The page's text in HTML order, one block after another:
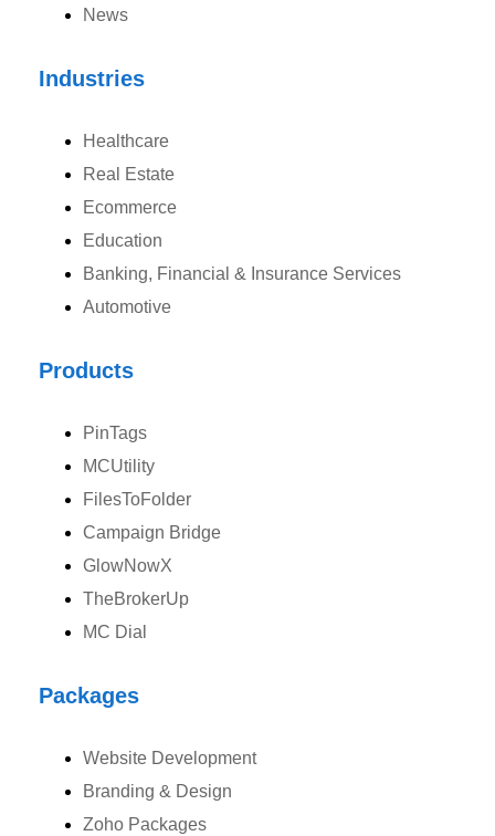
107 – 9978 151 ST SURREY, BC CA V3R8C9
Ph: +1 (425) 230-0946
UK Address
Ph: +44 7463631160
Australia
Australia Address
Australia
News
Industries
Healthcare
Real Estate
Ecommerce
Education
Banking, Financial & Insurance Services
Automotive
Products
PinTags
MCUtility
FilesToFolder
Campaign Bridge
GlowNowX
TheBrokerUp
MC Dial
Packages
Website Development
Branding & Design
Zoho Packages